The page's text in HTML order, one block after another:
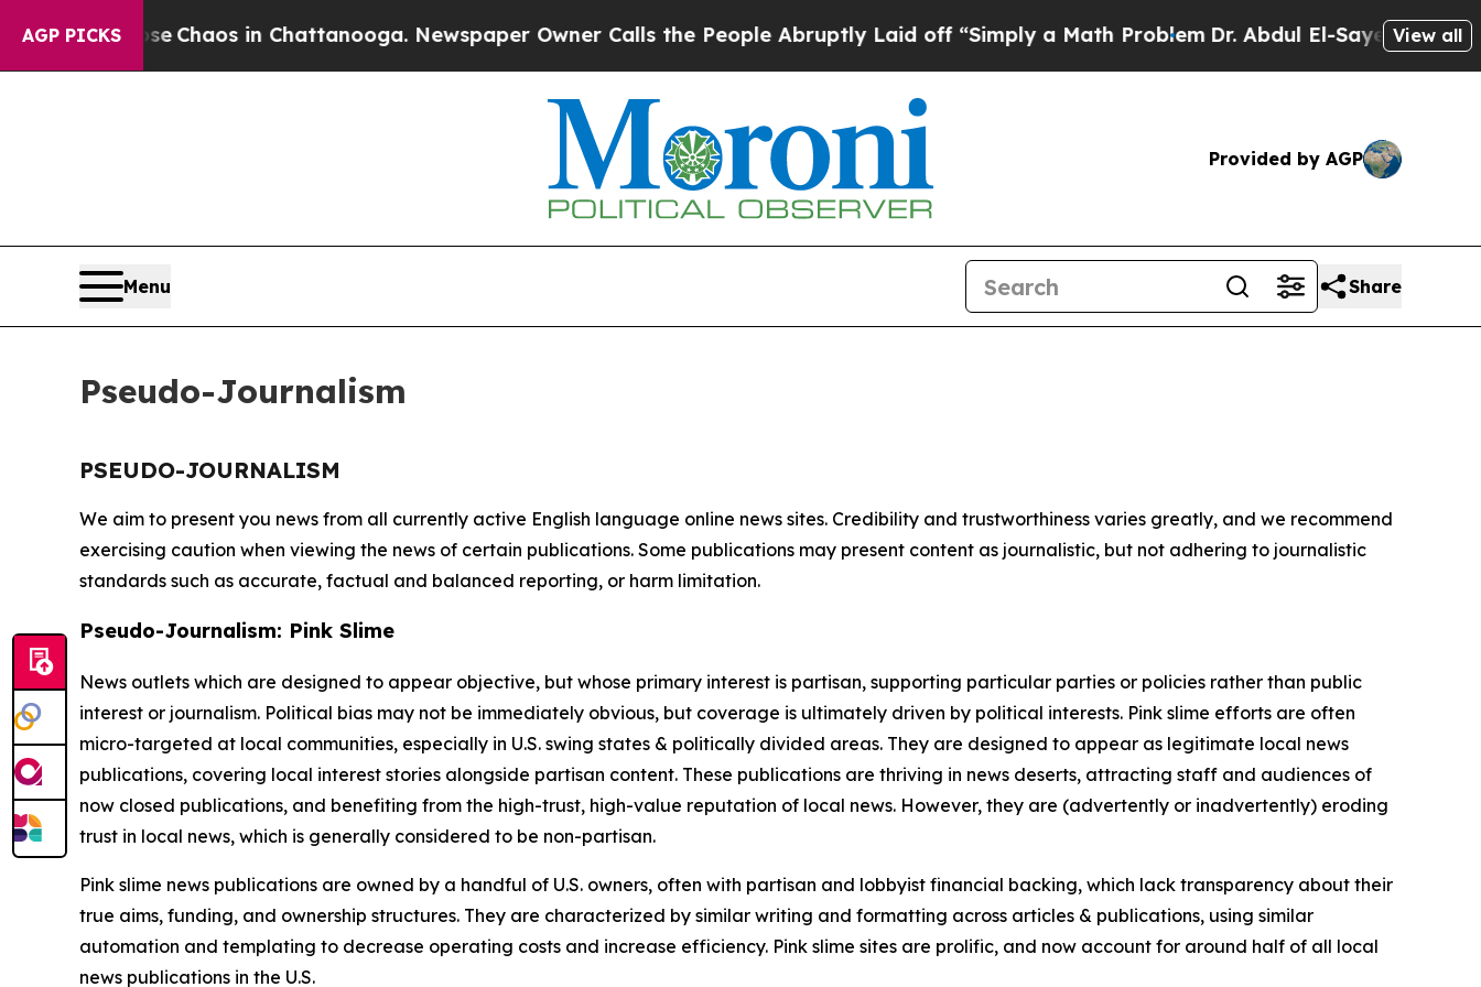
AGP PICKS
Collapse Chaos in Chattanooga. Newspaper Owner Calls the People Abruptly Laid off “Simply a Math ProblemDr. Abdul El-Sayed onView all
Provided by AGP
Menu Share
Pseudo-Journalism
PSEUDO-JOURNALISM
We aim to present you news from all currently active English language online news sites. Credibility and trustworthiness varies greatly, and we recommend
exercising caution when viewing the news of certain publications. Some publications may present content as journalistic, but not adhering to journalistic
standards such as accurate, factual and balanced reporting, or harm limitation.
Pseudo-Journalism: Pink Slime
News outlets which are designed to appear objective, but whose primary interest is partisan, supporting particular parties or policies rather than public
interest or journalism. Political bias may not be immediately obvious, but coverage is ultimately driven by political interests. Pink slime efforts are often
micro-targeted at local communities, especially in U.S. swing states & politically divided areas. They are designed to appear as legitimate local news
publications, covering local interest stories alongside partisan content. These publications are thriving in news deserts, attracting staff and audiences of
now closed publications, and benefiting from the high-trust, high-value reputation of local news. However, they are (advertently or inadvertently) eroding
trust in local news, which is generally considered to be non-partisan.
Pink slime news publications are owned by a handful of U.S. owners, often with partisan and lobbyist financial backing, which lack transparency about their
true aims, funding, and ownership structures. They are characterized by similar writing and formatting across articles & publications, using similar
automation and templating to decrease operating costs and increase efficiency. Pink slime sites are prolific, and now account for around half of all local
news publications in the U.S.